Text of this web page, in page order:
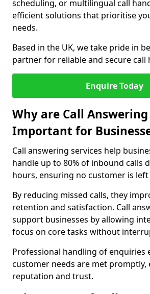
scheduling, or multilingual call
efficient solutions that prioritise
needs.
Based in the UK, we take pride in
partner for reliable and secure call
Enquire Today
Why are Call Answering
Important for
Call answering services help
handle up to 80% of inbound calls
hours, ensuring no customer is
By reducing missed calls, they
retention and satisfaction. Call
support businesses by allowing
focus on core tasks without
Professional handling of enquiries
customer needs are met promptly,
reputation and trust.